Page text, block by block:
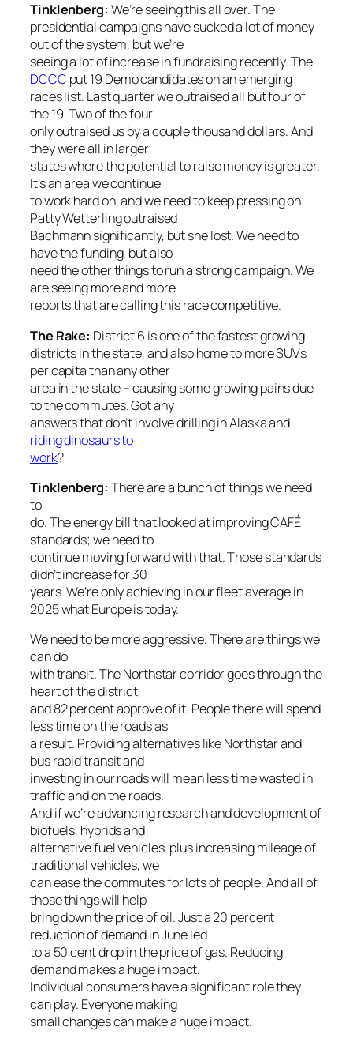
Tinklenberg: We’re seeing this all over. The
presidential campaigns have sucked a lot of money
out of the system, but we’re
seeing a lot of increase in fundraising recently. The
DCCC put 19 Demo candidates on an emerging
races list. Last quarter we outraised all but four of
the 19. Two of the four
only outraised us by a couple thousand dollars. And
they were all in larger
states where the potential to raise money is greater.
It’s an area we continue
to work hard on, and we need to keep pressing on.
Patty Wetterling outraised
Bachmann significantly, but she lost. We need to
have the funding, but also
need the other things to run a strong campaign. We
are seeing more and more
reports that are calling this race competitive.
The Rake: District 6 is one of the fastest growing
districts in the state, and also home to more SUVs
per capita than any other
area in the state – causing some growing pains due
to the commutes. Got any
answers that don’t involve drilling in Alaska and
riding dinosaurs to
work?
Tinklenberg: There are a bunch of things we need
to
do. The energy bill that looked at improving CAFÉ
standards; we need to
continue moving forward with that. Those standards
didn’t increase for 30
years. We’re only achieving in our fleet average in
2025 what Europe is today.
We need to be more aggressive. There are things we
can do
with transit. The Northstar corridor goes through the
heart of the district,
and 82 percent approve of it. People there will spend
less time on the roads as
a result. Providing alternatives like Northstar and
bus rapid transit and
investing in our roads will mean less time wasted in
traffic and on the roads.
And if we’re advancing research and development of
biofuels, hybrids and
alternative fuel vehicles, plus increasing mileage of
traditional vehicles, we
can ease the commutes for lots of people. And all of
those things will help
bring down the price of oil. Just a 20 percent
reduction of demand in June led
to a 50 cent drop in the price of gas. Reducing
demand makes a huge impact.
Individual consumers have a significant role they
can play. Everyone making
small changes can make a huge impact.